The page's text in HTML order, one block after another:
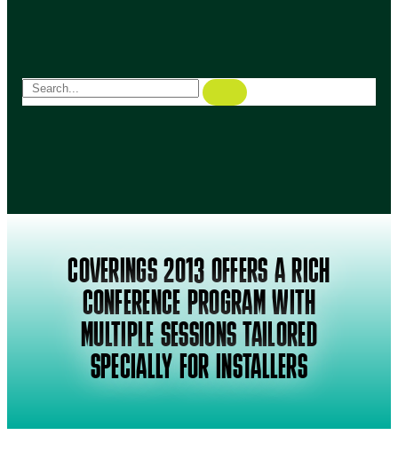
COVERINGS 2013 OFFERS A RICH
CONFERENCE PROGRAM WITH
MULTIPLE SESSIONS TAILORED
SPECIALLY FOR INSTALLERS